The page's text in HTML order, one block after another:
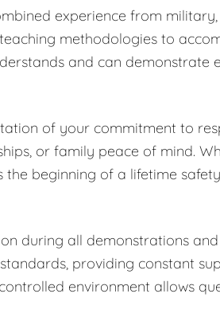
experience from
methodologies to
and can demonstrate
of your commitment to
or family peace of mind.
beginning of a lifetime
during all demonstrations
providing constant
environment allows